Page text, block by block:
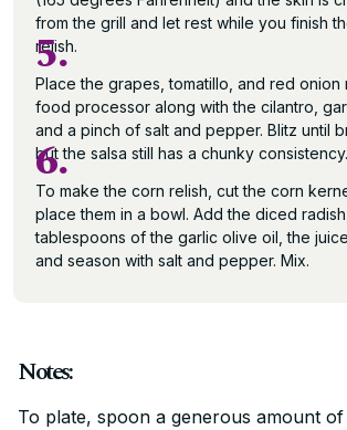
from the grill and let rest while you finish
relish.
5.
Place the grapes, tomatillo, and red onion
food processor along with the cilantro,
and a pinch of salt and pepper. Blitz until
but the salsa still has a chunky consistency.
6.
To make the corn relish, cut the corn
place them in a bowl. Add the diced
tablespoons of the garlic olive oil, the
and season with salt and pepper. Mix.
Notes:
To plate, spoon a generous amount